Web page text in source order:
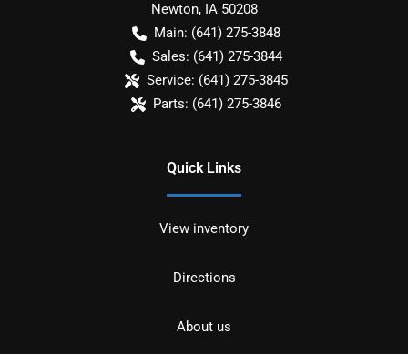
Newton, IA 50208
Main: (641) 275-3848
Sales: (641) 275-3844
Service: (641) 275-3845
Parts: (641) 275-3846
Quick Links
View inventory
Directions
About us